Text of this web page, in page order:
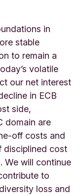
in
stable
to remain a
volatile
our net interest
in ECB
side,
domain are
off costs and
disciplined cost
We will continue
to
loss and